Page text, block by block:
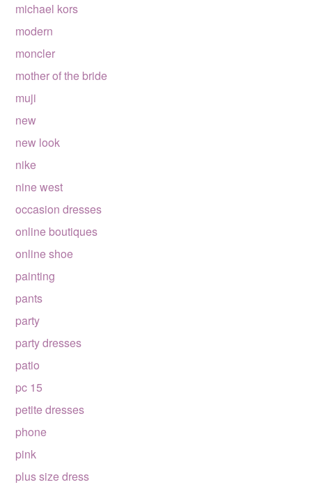
michael kors
modern
moncler
mother of the bride
muji
new
new look
nike
nine west
occasion dresses
online boutiques
online shoe
painting
pants
party
party dresses
patio
pc 15
petite dresses
phone
pink
plus size dress